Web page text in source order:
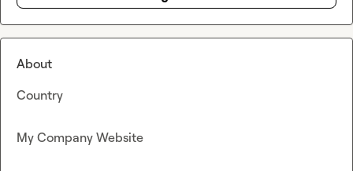
About
Country
My Company Website